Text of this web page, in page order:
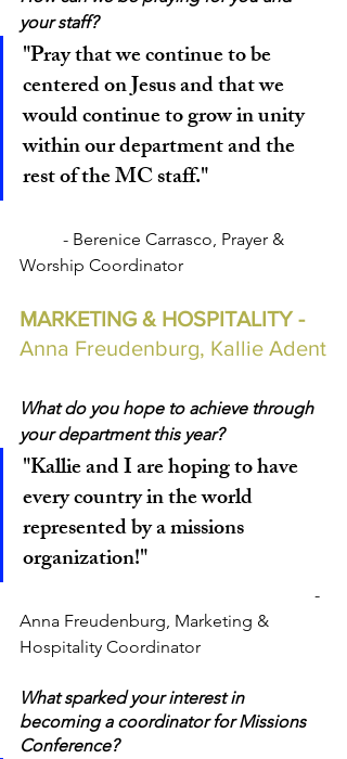
your staff?
"Pray that we continue to be
centered on Jesus and that we
would continue to grow in unity
within our department and the
rest of the MC staff."
Worship Coordinator
MARKETING & HOSPITALITY -
Anna Freudenburg, Kallie Adent
What do you hope to achieve through
your department this year?
"Kallie and I are hoping to have
every country in the world
represented by a missions
organization!"
Anna Freudenburg, Marketing &
Hospitality Coordinator
What sparked your interest in
becoming a coordinator for Missions
Conference?